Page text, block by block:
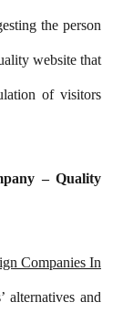
the person
website that
of visitors
– Quality
Companies In
alternatives and